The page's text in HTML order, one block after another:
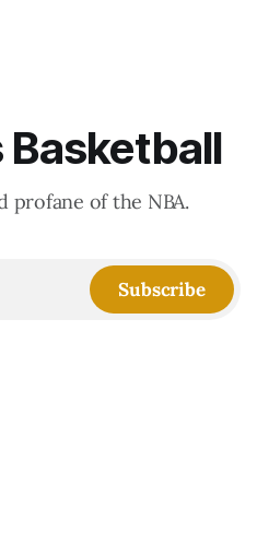
profane of the NBA.
Subscribe